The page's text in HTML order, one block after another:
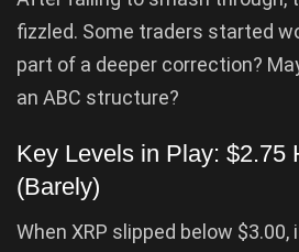
fizzled. Some traders started
part of a deeper correction?
an ABC structure?
Key Levels in Play: $2.75
(Barely)
When XRP slipped below